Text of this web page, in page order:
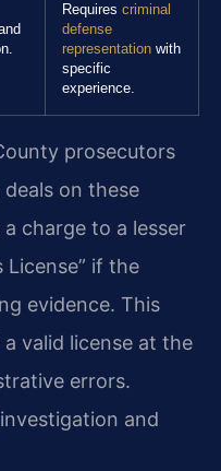
Requires criminal
defense
representation with
specific
experience.
prosecutors
on these
charge to a lesser
License” if the
evidence. This
valid license at the
errors.
and